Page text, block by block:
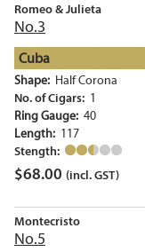
Romeo & Julieta
No.3
Cuba
Shape: Half Corona
No. of Cigars: 1
Ring Gauge: 40
Length: 117
Stength:
$68.00 (incl. GST)
Montecristo
No.5